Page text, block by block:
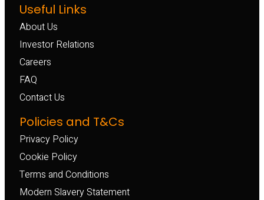
Useful Links
About Us
Investor Relations
Careers
FAQ
Contact Us
Policies and T&Cs
Privacy Policy
Cookie Policy
Terms and Conditions
Modern Slavery Statement